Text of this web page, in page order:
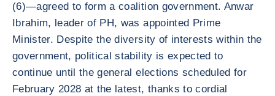
(6)—agreed to form a coalition government. Anwar
Ibrahim, leader of PH, was appointed Prime
Minister. Despite the diversity of interests within the
government, political stability is expected to
continue until the general elections scheduled for
February 2028 at the latest, thanks to cordial